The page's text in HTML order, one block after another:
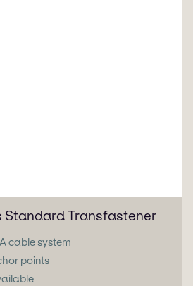
Standard Transfastener
cable system
points